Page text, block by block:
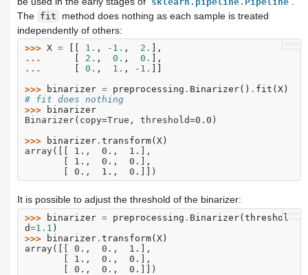
The fit
method does nothing as each sample is treated
independently of others:
>>>
>>> X = 1. , - 1. , 2.
],
...
2. , 0. , 0.
],
...
0. , 1. , - 1.
>>>
binarizer = preprocessing . Binarizer() . fit ( X )
# fit does nothing
>>>
binarizer
Binarizer(copy=True, threshold=0.0)
>>>
binarizer . transform( X )
array([[ 1.,  0.,  1.],
       [ 1.,  0.,  0.],
       [ 0.,  1.,  0.]])
It is possible to adjust the threshold of the binarizer:
>>>
>>> binarizer = preprocessing . Binarizer( threshol
d=1.1 )
>>>
binarizer . transform( X )
array([[ 0.,  0.,  1.],
       [ 1.,  0.,  0.],
       [ 0.,  0.,  0.]])